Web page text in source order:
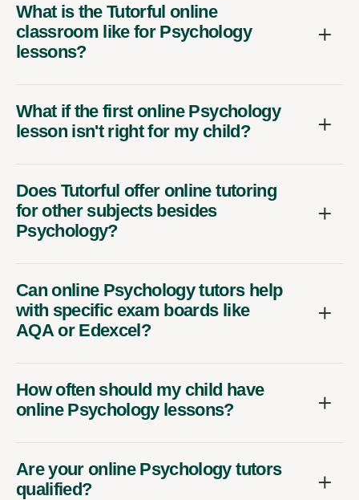
What is the Tutorful online
classroom like for Psychology
lessons?
What if the first online Psychology
lesson isn't right for my child?
Does Tutorful offer online tutoring
for other subjects besides
Psychology?
Can online Psychology tutors help
with specific exam boards like
AQA or Edexcel?
How often should my child have
online Psychology lessons?
Are your online Psychology tutors
qualified?